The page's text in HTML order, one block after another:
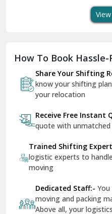
Dilshad Garden Delhi
Dr Mukherjee Nagar
Dwarka Delhi
East Delhi
Firozpur
Gandhi Nagar Delhi
How To Book
Share Your Shifting
know your shifting
your relocation
Receive Free Instant
quote with unmatched
Trained Shifting
logistic experts to
moving
Dedicated Staff:-
moving and packing
Above all, your